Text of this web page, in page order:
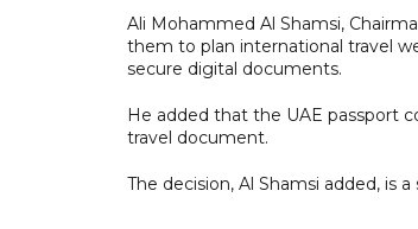
Ali Mohammed Al Shamsi,
them to plan international travel
secure digital documents.
He added that the UAE passport
travel document.
The decision, Al Shamsi added, is